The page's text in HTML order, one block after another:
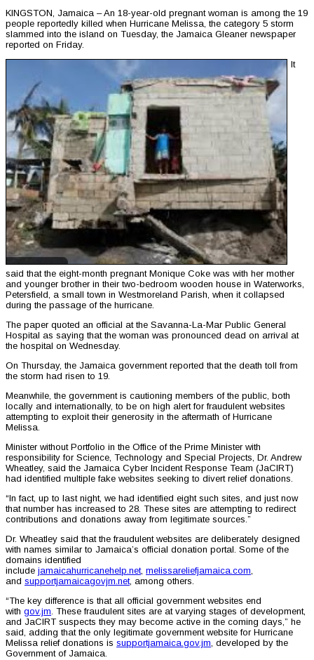
KINGSTON, Jamaica – An 18-year-old pregnant woman is among the 19
people reportedly killed when Hurricane Melissa, the category 5 storm
slammed into the island on Tuesday, the Jamaica Gleaner newspaper
reported on Friday.
It
said that the eight-month pregnant Monique Coke was with her mother
and younger brother in their two-bedroom wooden house in Waterworks,
Petersfield, a small town in Westmoreland Parish, when it collapsed
during the passage of the hurricane.
The paper quoted an official at the Savanna-La-Mar Public General
Hospital as saying that the woman was pronounced dead on arrival at
the hospital on Wednesday.
On Thursday, the Jamaica government reported that the death toll from
the storm had risen to 19.
Meanwhile, the government is cautioning members of the public, both
locally and internationally, to be on high alert for fraudulent websites
attempting to exploit their generosity in the aftermath of Hurricane
Melissa.
Minister without Portfolio in the Office of the Prime Minister with
responsibility for Science, Technology and Special Projects, Dr. Andrew
Wheatley, said the Jamaica Cyber Incident Response Team (JaCIRT)
had identified multiple fake websites seeking to divert relief donations.
“In fact, up to last night, we had identified eight such sites, and just now
that number has increased to 28. These sites are attempting to redirect
contributions and donations away from legitimate sources.”
Dr. Wheatley said that the fraudulent websites are deliberately designed
with names similar to Jamaica’s official donation portal. Some of the
domains identified
include jamaicahurricanehelp.net, melissareliefjamaica.com,
and supportjamaicagovjm.net, among others.
“The key difference is that all official government websites end
with gov.jm. These fraudulent sites are at varying stages of development,
and JaCIRT suspects they may become active in the coming days,” he
said, adding that the only legitimate government website for Hurricane
Melissa relief donations is supportjamaica.gov.jm, developed by the
Government of Jamaica.